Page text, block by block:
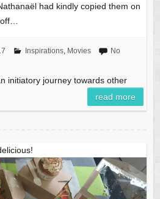
had kindly copied them on
Inspirations, Movies
No
initiatory journey towards other
read more